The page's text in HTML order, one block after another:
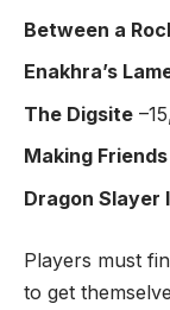
Between a
Enakhra’s
The Digsite
Making
Dragon Slayer
Players must
to get